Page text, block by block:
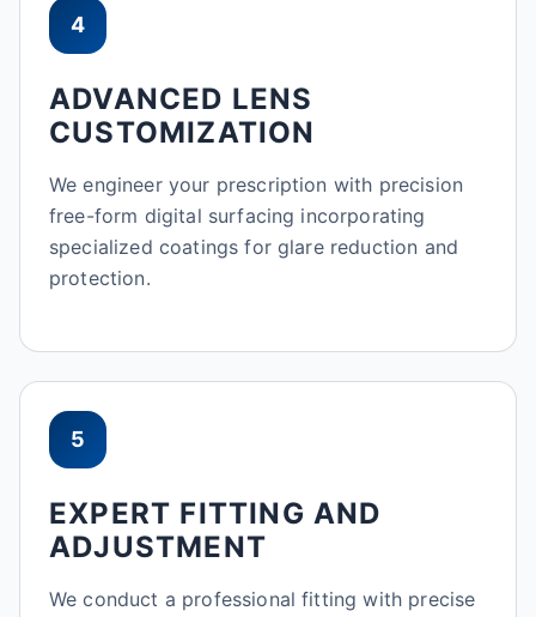
4
ADVANCED LENS
CUSTOMIZATION
We engineer your prescription with precision
free-form digital surfacing incorporating
specialized coatings for glare reduction and
protection.
5
EXPERT FITTING AND
ADJUSTMENT
We conduct a professional fitting with precise